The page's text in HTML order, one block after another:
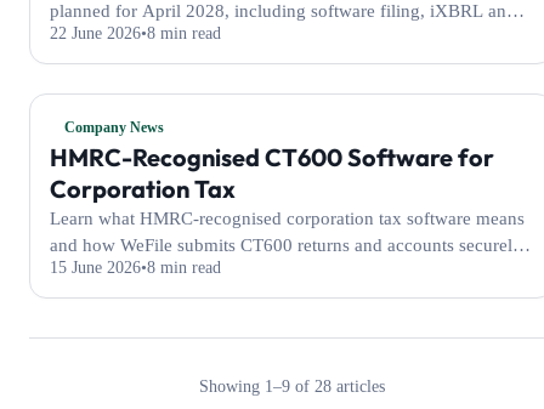
planned for April 2028, including software filing, iXBRL and
profit and loss requirements.
22 June 2026 8 min read
Company News
HMRC-Recognised CT600 Software for
Corporation Tax
Learn what HMRC-recognised corporation tax software means
and how WeFile submits CT600 returns and accounts securely
to HMRC and Companies House.
15 June 2026 8 min read
Showing 1–9of 28articles